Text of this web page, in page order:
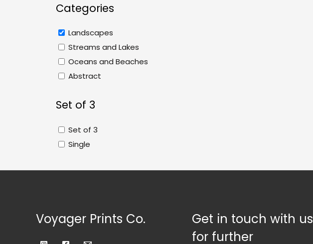
Categories
Landscapes
Streams and Lakes
Oceans and Beaches
Abstract
Set of 3
Set of 3
Single
Voyager Prints Co.
Get in touch with us
for further